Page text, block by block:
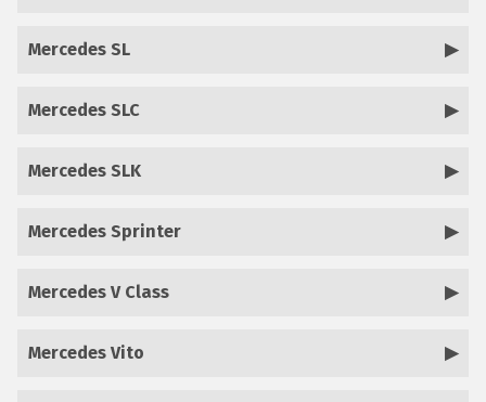
Mercedes SL
Mercedes SLC
Mercedes SLK
Mercedes Sprinter
Mercedes V Class
Mercedes Vito